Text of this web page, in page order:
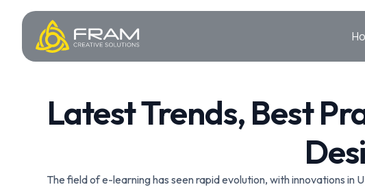
Latest Trends, Best
The field of e-learning has seen rapid evolution, with innovations